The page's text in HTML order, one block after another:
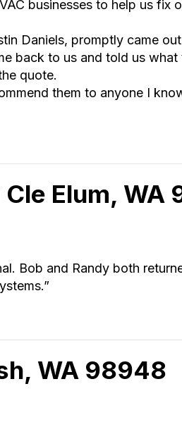
businesses to help us
Daniels, promptly came
back to us and told us
quote.
them to anyone I
Elum, WA
Bob and Randy both
WA 98948